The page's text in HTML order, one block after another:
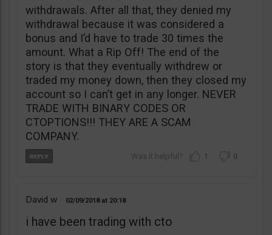
withdrawals. After all that, they denied my
withdrawal because it was considered a
bonus and I’d have to trade 30 times the
amount. What a Rip Off! The end of the
story is that they eventually withdrew or
traded my money down, then they closed my
account so I can’t get in any longer. NEVER
TRADE WITH BINARY CODES OR
CTOPTIONS!!! THEY ARE A SCAM
COMPANY.
1 0
David w 02/09/2018 20:18
i have been trading with cto